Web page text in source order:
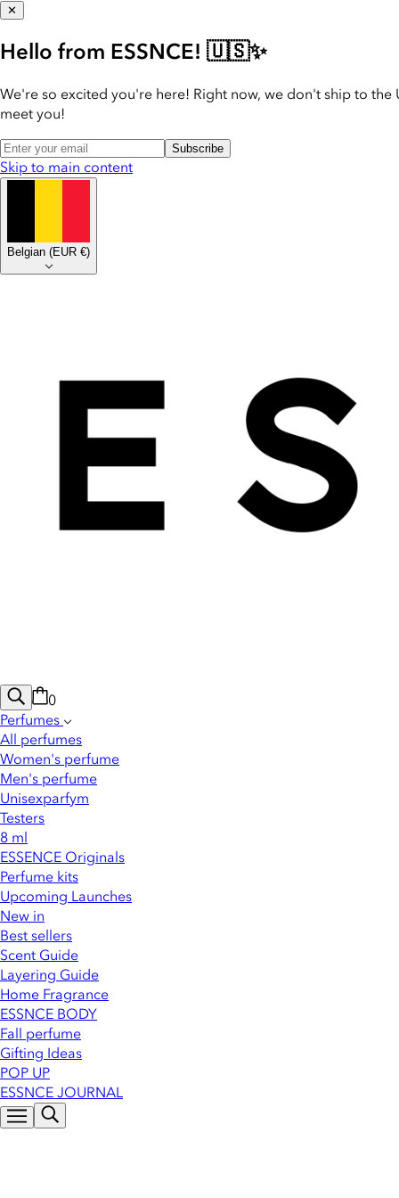
✕
Hello from ESSNCE! 🇺🇸✨
We're so excited you're here! Right now, we don't ship to the
meet you!
Subscribe
Skip to main content
Belgian (EUR €)
0
Perfumes
All perfumes
Women's perfume
Men's perfume
Unisexparfym
Testers
8 ml
ESSENCE Originals
Perfume kits
Upcoming Launches
New in
Best sellers
Scent Guide
Layering Guide
Home Fragrance
ESSNCE BODY
Fall perfume
Gifting Ideas
POP UP
ESSNCE JOURNAL